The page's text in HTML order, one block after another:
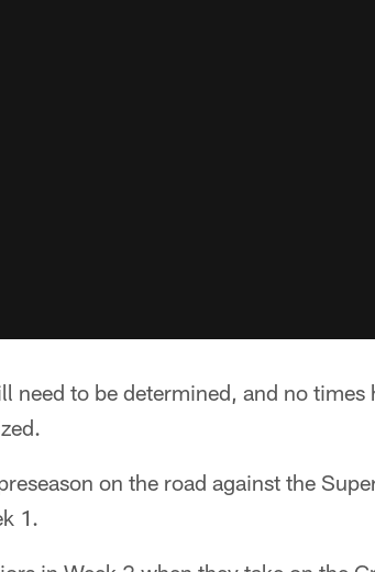
need to be determined, and no times
on the road against the
1.